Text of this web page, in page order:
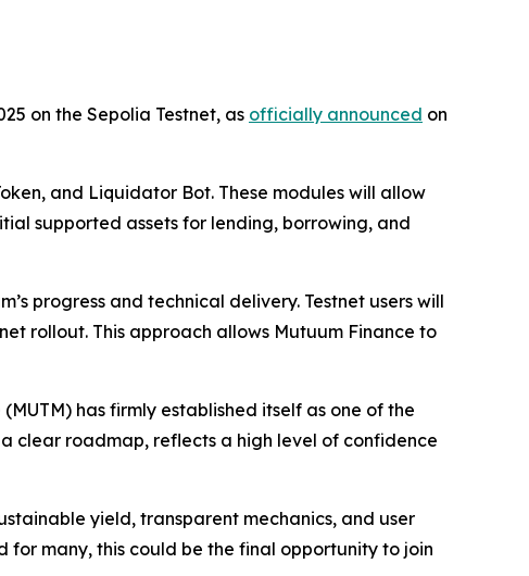
on the Sepolia Testnet, as officially announced on
and Liquidator Bot. These modules will allow
supported assets for lending, borrowing, and
progress and technical delivery. Testnet users will
rollout. This approach allows Mutuum Finance to
has firmly established itself as one of the
clear roadmap, reflects a high level of confidence
yield, transparent mechanics, and user
for many, this could be the final opportunity to join